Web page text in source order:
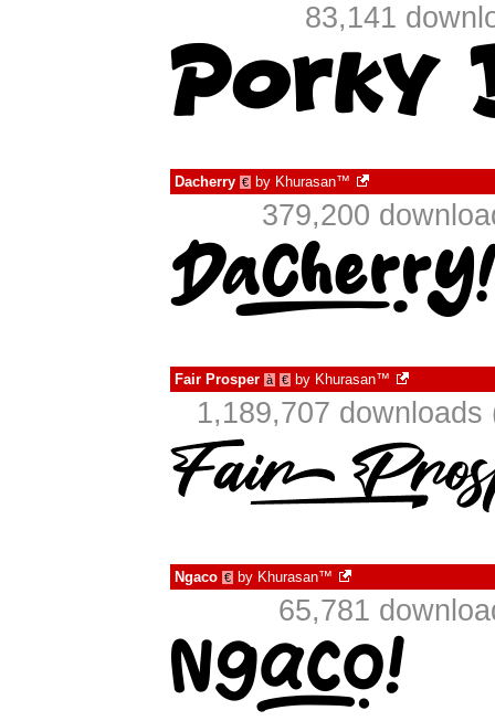
83,141
Dacherry € by Khurasan™
379,200
Fair Prosper à € by Khurasan™
1,189,707
Ngaco € by Khurasan™
65,781